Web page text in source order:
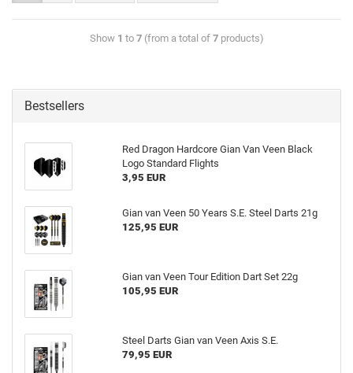
Show 1 to 7(from a total of 7products)
Bestsellers
Red Dragon Hardcore Gian Van Veen Black
Logo Standard Flights
3,95 EUR
Gian van Veen 50 Years S.E. Steel Darts 21g
125,95 EUR
Gian van Veen Tour Edition Dart Set 22g
105,95 EUR
Steel Darts Gian van Veen Axis S.E.
79,95 EUR